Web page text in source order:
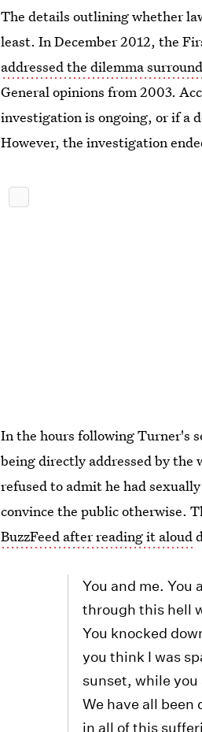
The details outlining whether
least. In December 2012, the
addressed the dilemma
General opinions from 2003.
investigation is ongoing, or if a
However, the investigation
In the hours following Turner's
being directly addressed by the
refused to admit he had
convince the public otherwise.
BuzzFeed after reading it aloud
You and me. You
through this hell
You knocked
you think I was
sunset, while
We have all
in all of this